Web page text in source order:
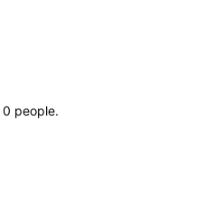
0 people.